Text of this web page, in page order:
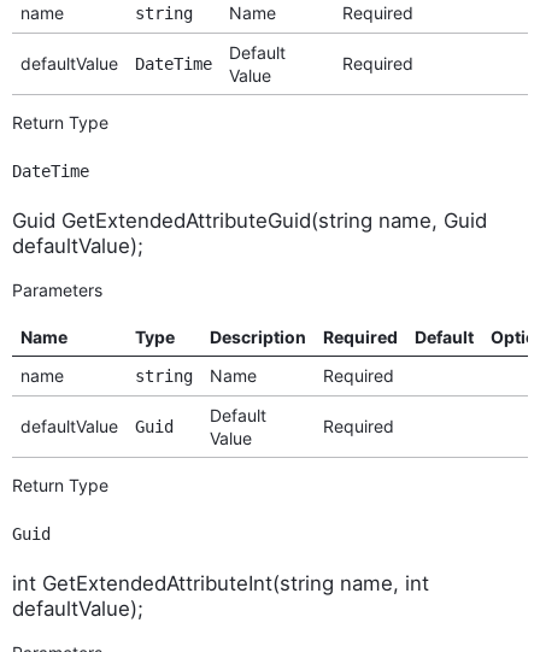
name
string Name Required
defaultValue DateTime
Default
Value
Required
Return Type
DateTime
Guid GetExtendedAttributeGuid(string name, Guid
defaultValue);
Parameters
Name Type Description Required Default
name
string Name Required
defaultValue Guid
Default
Value
Required
Return Type
Guid
int GetExtendedAttributeInt(string name, int
defaultValue);